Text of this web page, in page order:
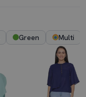
Green Multi